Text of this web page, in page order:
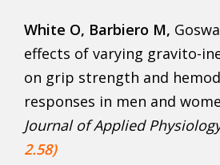
White O, Barbiero M,
effects of varying gravito-
on grip strength and
responses in men and
Journal of Applied
2.58)